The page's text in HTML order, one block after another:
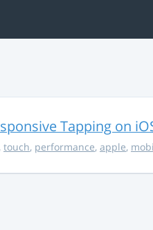
Tapping on
, touch, performance, apple,